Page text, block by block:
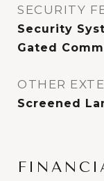
SECURITY
Security
Gated
OTHER
Screened